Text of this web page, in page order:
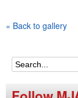
« Back to gallery
S
e